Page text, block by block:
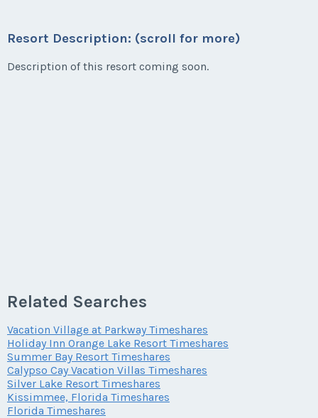
* - indicates required field
Phone Number
Offer Amount
Resort Description: (scroll for more)
Description of this resort coming soon.
Related Searches
Vacation Village at Parkway Timeshares
Holiday Inn Orange Lake Resort Timeshares
Summer Bay Resort Timeshares
Calypso Cay Vacation Villas Timeshares
Silver Lake Resort Timeshares
Kissimmee, Florida Timeshares
Florida Timeshares